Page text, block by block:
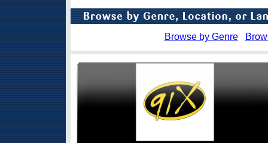
Browse by Genre